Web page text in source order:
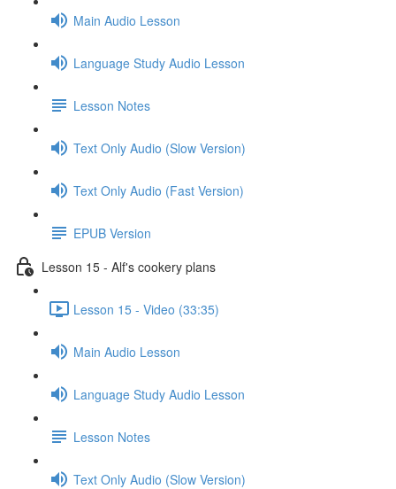
Main Audio Lesson
Language Study Audio Lesson
Lesson Notes
Text Only Audio (Slow Version)
Text Only Audio (Fast Version)
EPUB Version
Lesson 15 - Alf's cookery plans
Lesson 15 - Video (33:35)
Main Audio Lesson
Language Study Audio Lesson
Lesson Notes
Text Only Audio (Slow Version)